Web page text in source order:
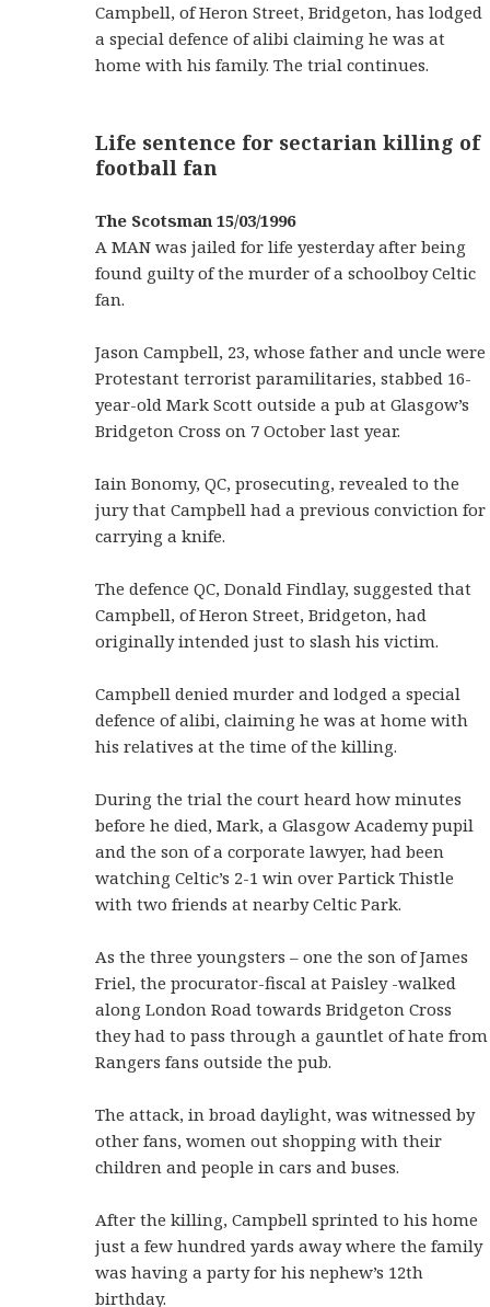
Campbell, of Heron Street, Bridgeton, has lodged
a special defence of alibi claiming he was at
home with his family. The trial continues.
Life sentence for sectarian killing of
football fan
The Scotsman 15/03/1996
A MAN was jailed for life yesterday after being
found guilty of the murder of a schoolboy Celtic
fan.
Jason Campbell, 23, whose father and uncle were
Protestant terrorist paramilitaries, stabbed 16-
year-old Mark Scott outside a pub at Glasgow’s
Bridgeton Cross on 7 October last year.
Iain Bonomy, QC, prosecuting, revealed to the
jury that Campbell had a previous conviction for
carrying a knife.
The defence QC, Donald Findlay, suggested that
Campbell, of Heron Street, Bridgeton, had
originally intended just to slash his victim.
Campbell denied murder and lodged a special
defence of alibi, claiming he was at home with
his relatives at the time of the killing.
During the trial the court heard how minutes
before he died, Mark, a Glasgow Academy pupil
and the son of a corporate lawyer, had been
watching Celtic’s 2-1 win over Partick Thistle
with two friends at nearby Celtic Park.
As the three youngsters – one the son of James
Friel, the procurator-fiscal at Paisley -walked
along London Road towards Bridgeton Cross
they had to pass through a gauntlet of hate from
Rangers fans outside the pub.
The attack, in broad daylight, was witnessed by
other fans, women out shopping with their
children and people in cars and buses.
After the killing, Campbell sprinted to his home
just a few hundred yards away where the family
was having a party for his nephew’s 12th
birthday.